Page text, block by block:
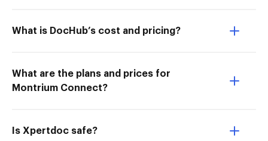
What is DocHub’s cost and pricing?
What are the plans and prices for
Montrium Connect?
Is Xpertdoc safe?